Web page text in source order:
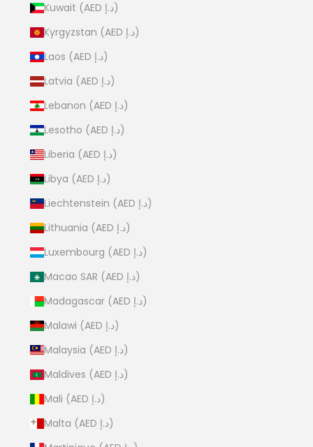
Kuwait (AED د.إ)
Kyrgyzstan (AED د.إ)
Laos (AED د.إ)
Latvia (AED د.إ)
Lebanon (AED د.إ)
Lesotho (AED د.إ)
Liberia (AED د.إ)
Libya (AED د.إ)
Liechtenstein (AED د.إ)
Lithuania (AED د.إ)
Luxembourg (AED د.إ)
Macao SAR (AED د.إ)
Madagascar (AED د.إ)
Malawi (AED د.إ)
Malaysia (AED د.إ)
Maldives (AED د.إ)
Mali (AED د.إ)
Malta (AED د.إ)